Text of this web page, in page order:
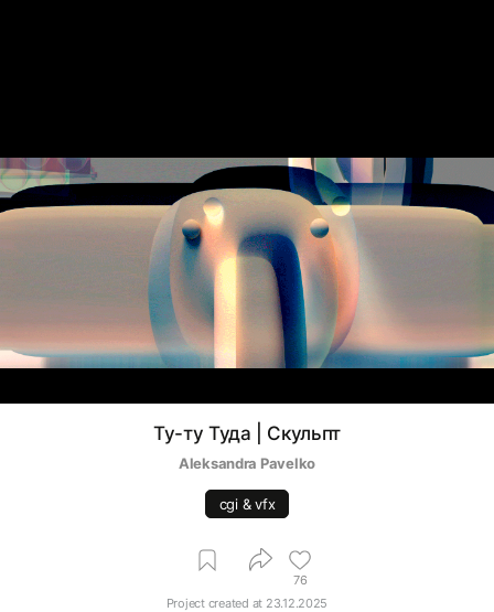
Ту-ту Туда | Скульпт
Aleksandra Pavelko
cgi & vfx
76
Project created at 23.12.2025